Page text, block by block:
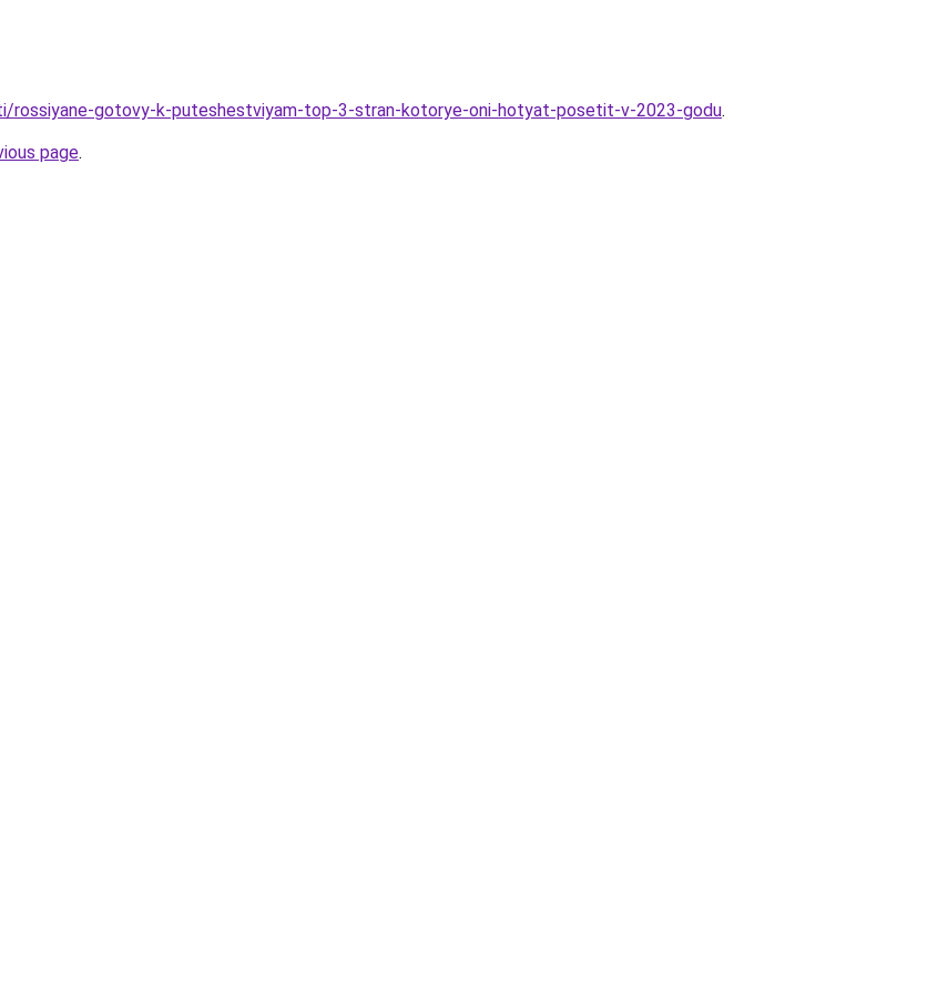
rossiyane-gotovy-k-puteshestviyam-top-3-stran-kotorye-oni-hotyat-posetit-v-2023-godu.
page.